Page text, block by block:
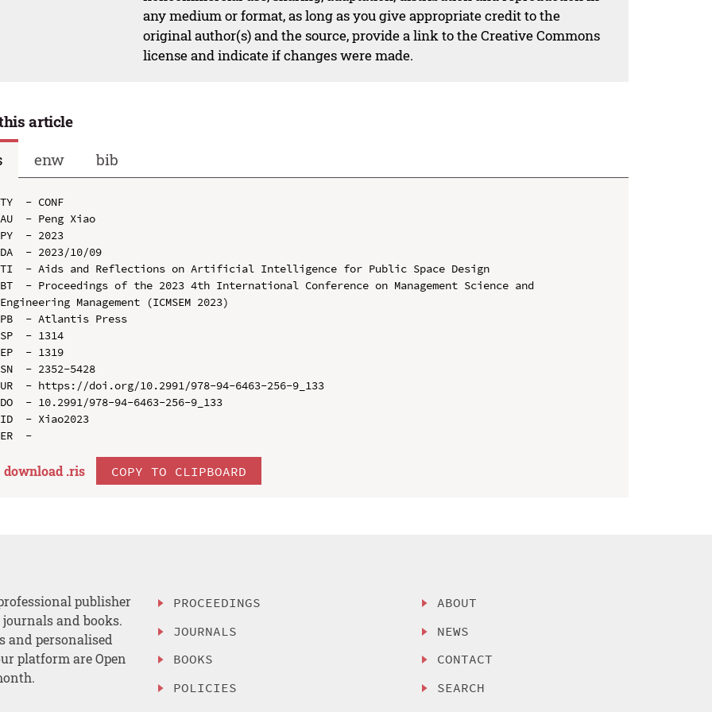
any medium or format, as long as you give appropriate credit to the
original author(s) and the source, provide a link to the Creative Commons
license and indicate if changes were made.
article
enw bib
TY  - CONF
AU  - Peng Xiao
PY  - 2023
DA  - 2023/10/09
TI  - Aids and Reflections on Artificial Intelligence for Public Space Design
BT  - Proceedings of the 2023 4th International Conference on Management Science and
Engineering Management (ICMSEM 2023)
PB  - Atlantis Press
SP  - 1314
EP  - 1319
SN  - 2352-5428
UR  - https://doi.org/10.2991/978-94-6463-256-9_133
DO  - 10.2991/978-94-6463-256-9_133
ID  - Xiao2023
download .ris COPY TO CLIPBOARD
publisher
and books.
and personalised
platform are Open
PROCEEDINGS
JOURNALS
BOOKS
POLICIES
ABOUT
NEWS
CONTACT
SEARCH